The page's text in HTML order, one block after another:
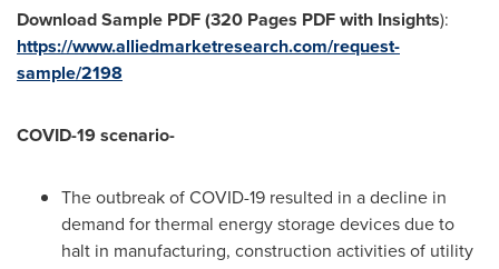
Download Sample PDF (320 Pages PDF with Insights):
https://www.alliedmarketresearch.com/request-
sample/2198
COVID-19 scenario-
The outbreak of COVID-19 resulted in a decline in
demand for thermal energy storage devices due to
halt in manufacturing, construction activities of utility